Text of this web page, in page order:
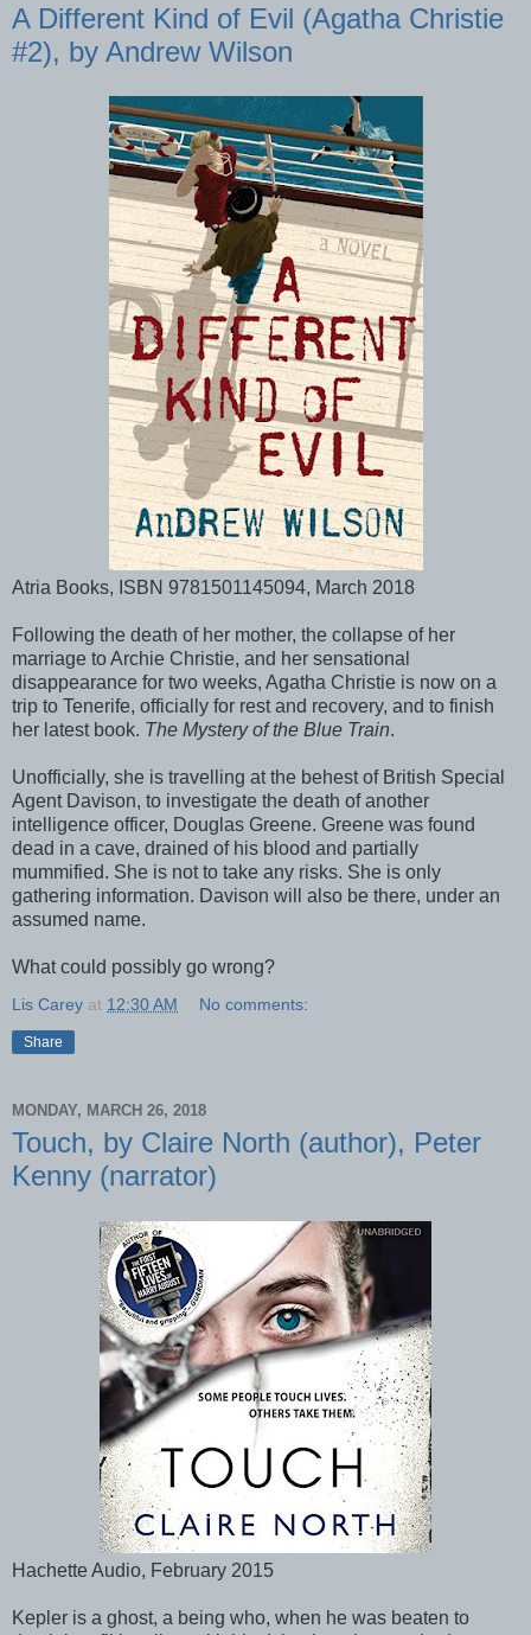
A Different Kind of Evil (Agatha Christie
#2), by Andrew Wilson
Atria Books, ISBN 9781501145094, March 2018
Following the death of her mother, the collapse of her
marriage to Archie Christie, and her sensational
disappearance for two weeks, Agatha Christie is now on a
trip to Tenerife, officially for rest and recovery, and to finish
her latest book. The Mystery of the Blue Train.
Unofficially, she is travelling at the behest of British Special
Agent Davison, to investigate the death of another
intelligence officer, Douglas Greene. Greene was found
dead in a cave, drained of his blood and partially
mummified. She is not to take any risks. She is only
gathering information. Davison will also be there, under an
assumed name.
What could possibly go wrong?
Lis Carey at 12:30 AM No comments:
Share
MONDAY, MARCH 26, 2018
Touch, by Claire North (author), Peter
Kenny (narrator)
Hachette Audio, February 2015
Kepler is a ghost, a being who, when he was beaten to